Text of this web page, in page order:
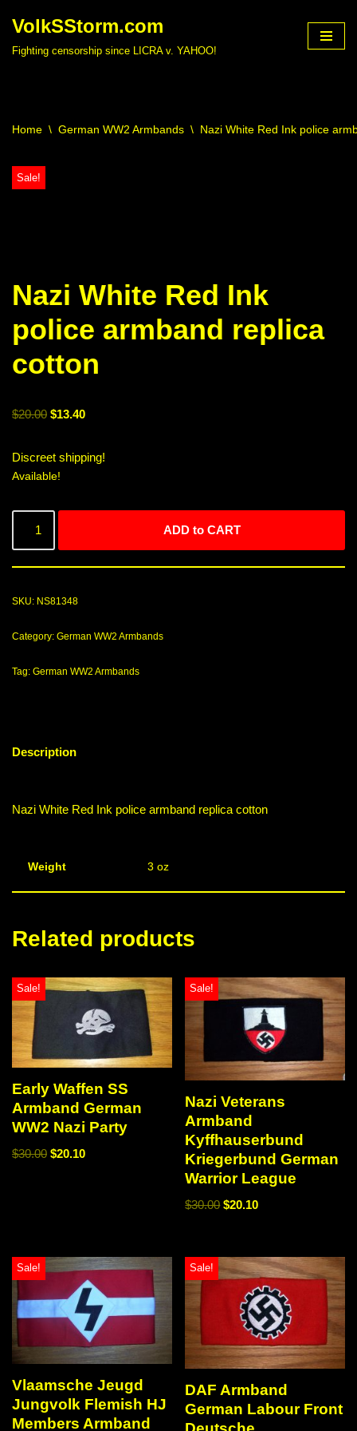
VolkSStorm.com
Fighting censorship since LICRA v. YAHOO!
Home \ German WW2 Armbands \ Nazi White Red Ink police
Sale!
Nazi White Red Ink
police armband replica
cotton
$20.00 $13.40
Discreet shipping!
Available!
ADD to CART
SKU: NS81348
Category: German WW2 Armbands
Tag: German WW2 Armbands
Description
Nazi White Red Ink police armband replica cotton
Weight 3 oz
Related products
Sale!
Early Waffen SS
Armband German
WW2 Nazi Party
$30.00 $20.10
Sale!
Nazi Veterans
Armband
Kyffhauserbund
Kriegerbund German
Warrior League
$30.00 $20.10
Sale!
Vlaamsche Jeugd
Jungvolk Flemish HJ
Members Armband
Sale!
DAF Armband
German Labour Front